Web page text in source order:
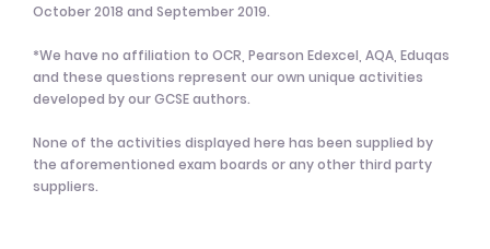
October 2018 and September 2019.
*We have no affiliation to OCR, Pearson Edexcel, AQA, Eduqas
and these questions represent our own unique activities
developed by our GCSE authors.
None of the activities displayed here has been supplied by
the aforementioned exam boards or any other third party
suppliers.